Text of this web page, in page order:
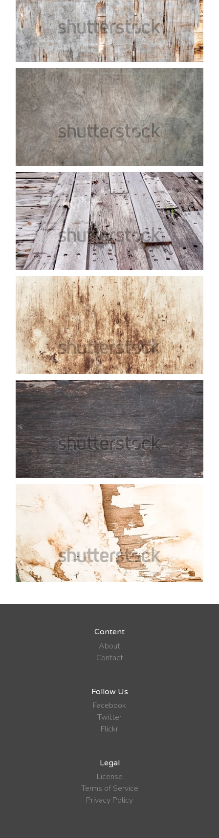
Content
About
Contact
Follow Us
Facebook
Twitter
Flickr
Legal
License
Terms of Service
Privacy Policy